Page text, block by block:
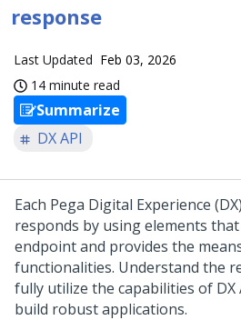
response
Last Updated Feb 03, 2026
14 minute read
Summarize
DX API
Each Pega Digital Experience
responds by using elements
endpoint and provides the
functionalities. Understand the
fully utilize the capabilities of DX
build robust applications.